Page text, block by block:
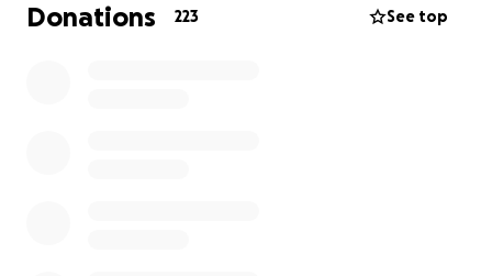
their own memories with my brother which is lovely.
Donations 223 See top